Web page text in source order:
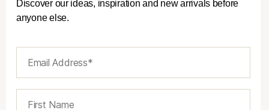
Discover our ideas, inspiration and new arrivals before
anyone else.